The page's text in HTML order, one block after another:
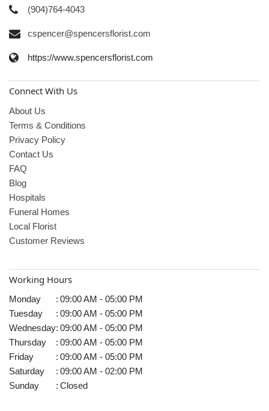
(904)764-4043
cspencer@spencersflorist.com
https://www.spencersflorist.com
Connect With Us
About Us
Terms & Conditions
Privacy Policy
Contact Us
FAQ
Blog
Hospitals
Funeral Homes
Local Florist
Customer Reviews
Working Hours
Monday : 09:00 AM - 05:00 PM
Tuesday
: 09:00 AM - 05:00 PM
Wednesday: 09:00 AM - 05:00 PM
Thursday
: 09:00 AM - 05:00 PM
Friday
: 09:00 AM - 05:00 PM
Saturday
: 09:00 AM - 02:00 PM
Sunday
: Closed